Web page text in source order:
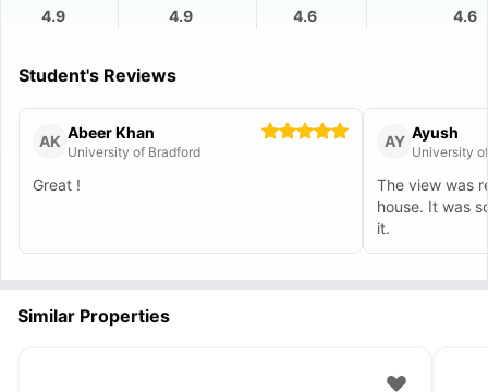
4.9
4.9
4.6
4.6
Student's Reviews
AK Abeer Khan
University of Bradford
Great !
AY Ayush
University
The view was
house. It was
it.
Similar Properties